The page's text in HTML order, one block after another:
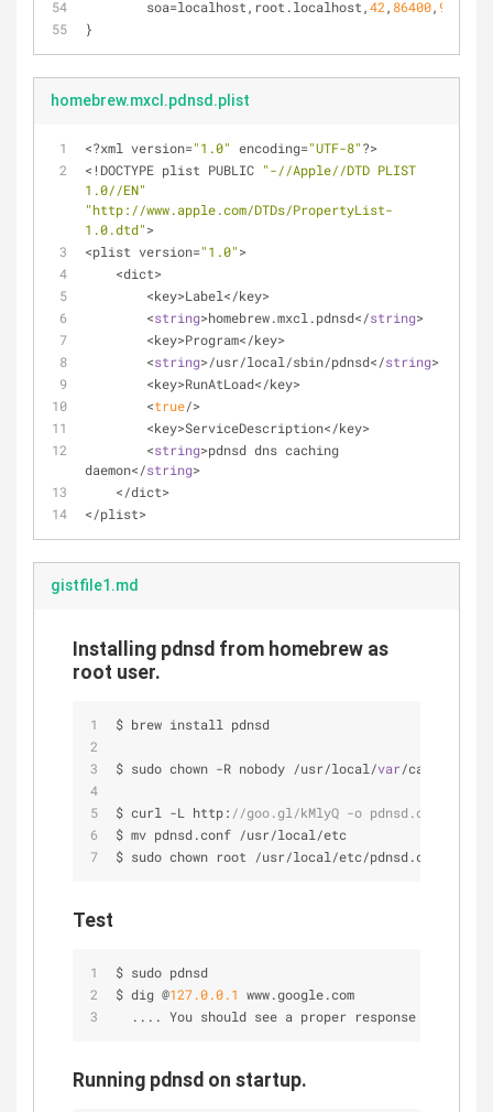
soa=localhost,root.localhost,42 , 86400, 900
}
homebrew.mxcl.pdnsd.plist
<?xml version="1.0" encoding="UTF-8"?>
< ! DOCTYPE plist PUBLIC "-//Apple//DTD PLIST
1.0//EN"
"http://www.apple.com/DTDs/PropertyList-
1.0.dtd">
<plist version="1.0">
<dict>
<key>Label</key>
<string>homebrew.mxcl.pdnsd</string>
<key>Program</key>
<string>/usr/local /sbin/pdnsd</string>
<key>RunAtLoad</key>
<true/>
<key>ServiceDescription</key>
<string>pdnsd dns caching
daemon</string>
</dict>
</plist>
gistfile1.md
Installing pdnsd from homebrew as
root user.
$ brew install pdnsd
$ sudo chown -R nobody /usr/local /var/cache
$ curl -L http: //goo.gl/kMlyQ -o pdnsd.conf
$ mv pdnsd.conf /usr/local /etc
$ sudo chown root
/usr/local /etc/pdnsd.conf
Test
$ sudo pdnsd
$ dig @127.0.0.1 www.google.com
  .... You should see a proper response here.
Running pdnsd on startup.